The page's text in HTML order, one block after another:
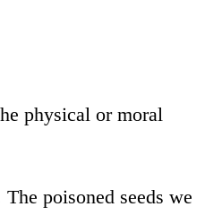
physical or moral
poisoned seeds we